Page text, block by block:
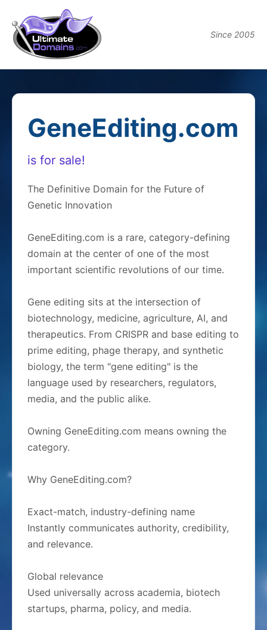
Since 2005
GeneEditing.com
is for sale!
The Definitive Domain for the Future of
Genetic Innovation
GeneEditing.com is a rare, category-defining
domain at the center of one of the most
important scientific revolutions of our time.
Gene editing sits at the intersection of
biotechnology, medicine, agriculture, AI, and
therapeutics. From CRISPR and base editing to
prime editing, phage therapy, and synthetic
biology, the term "gene editing" is the
language used by researchers, regulators,
media, and the public alike.
Owning GeneEditing.com means owning the
category.
Why GeneEditing.com?
Exact-match, industry-defining name
Instantly communicates authority, credibility,
and relevance.
Global relevance
Used universally across academia, biotech
startups, pharma, policy, and media.